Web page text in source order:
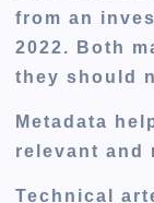
from an
2022. Both
they should
Metadata
relevant and
Technical